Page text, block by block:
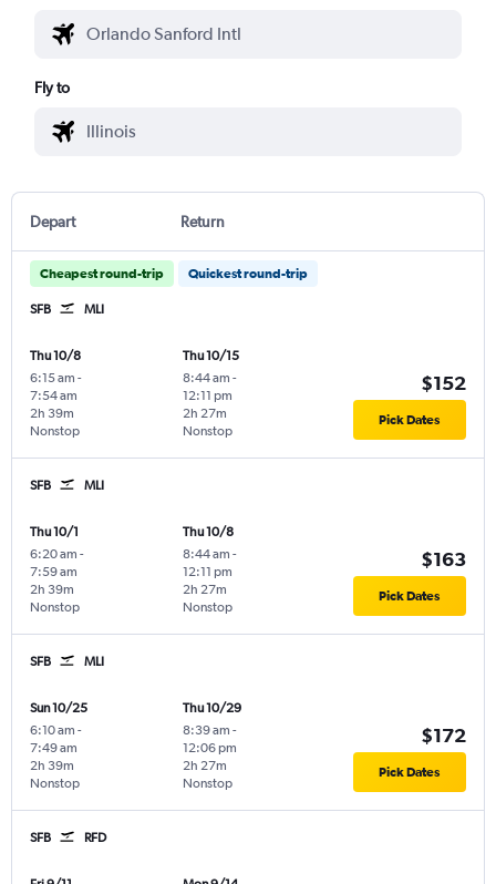
Fly to
Depart Return
Cheapest round-trip Quickest round-trip
SFB MLI
Thu 10/8
6:15 am -
7:54 am
Nonstop
2h 39m
Thu 10/15
8:44 am -
12:11 pm
Nonstop
2h 27m
$152
Pick Dates
SFB MLI
Thu 10/1
6:20 am -
7:59 am
Nonstop
2h 39m
Thu 10/8
8:44 am -
12:11 pm
Nonstop
2h 27m
$163
Pick Dates
SFB MLI
Sun 10/25
6:10 am -
7:49 am
Nonstop
2h 39m
Thu 10/29
8:39 am -
12:06 pm
Nonstop
2h 27m
$172
Pick Dates
SFB RFD